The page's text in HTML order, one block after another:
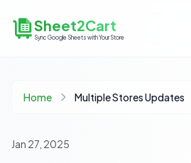
Sheet2Cart
Sync Google Sheets with Your Store
Home Multiple Stores Updates
Jan 27, 2025